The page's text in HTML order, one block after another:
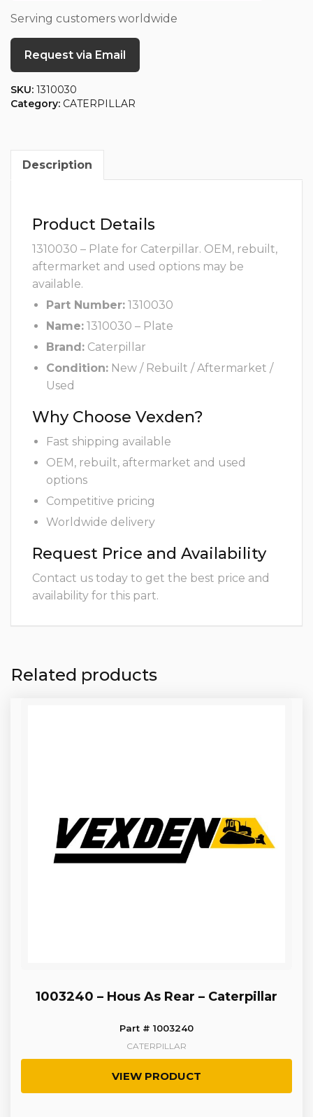
Serving customers worldwide
Request via Email
SKU: 1310030
Category: CATERPILLAR
Description
Product Details
1310030 – Plate for Caterpillar. OEM, rebuilt,
aftermarket and used options may be
available.
Part Number: 1310030
Name: 1310030 – Plate
Brand: Caterpillar
Condition: New / Rebuilt / Aftermarket /
Used
Why Choose Vexden?
Fast shipping available
OEM, rebuilt, aftermarket and used
options
Competitive pricing
Worldwide delivery
Request Price and Availability
Contact us today to get the best price and
availability for this part.
Related products
1003240 – Hous As Rear – Caterpillar
Part # 1003240
CATERPILLAR
VIEW PRODUCT